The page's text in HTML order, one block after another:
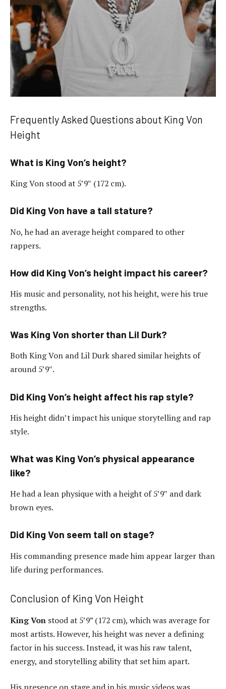
Frequently Asked Questions about King Von
Height
What is King Von’s height?
King Von stood at 5’9″ (172 cm).
Did King Von have a tall stature?
No, he had an average height compared to other
rappers.
How did King Von’s height impact his career?
His music and personality, not his height, were his true
strengths.
Was King Von shorter than Lil Durk?
Both King Von and Lil Durk shared similar heights of
around 5’9″.
Did King Von’s height affect his rap style?
His height didn’t impact his unique storytelling and rap
style.
What was King Von’s physical appearance
like?
He had a lean physique with a height of 5’9″ and dark
brown eyes.
Did King Von seem tall on stage?
His commanding presence made him appear larger than
life during performances.
Conclusion of King Von Height
King Von stood at 5’9” (172 cm), which was average for
most artists. However, his height was never a defining
factor in his success. Instead, it was his raw talent,
energy, and storytelling ability that set him apart.